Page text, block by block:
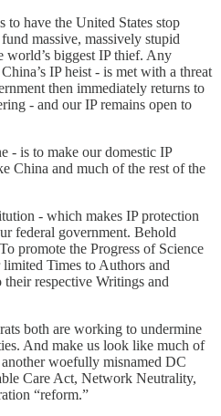
to have the United States stop
massive, massively stupid
world’s biggest IP thief. Any
IP heist - is met with a threat
then immediately returns to
- and our IP remains open to
- is to make our domestic IP
China and much of the rest of the
- which makes IP protection
federal government. Behold
promote the Progress of Science
Times to Authors and
respective Writings and
both are working to undermine
And make us look like much of
woefully misnamed DC
Care Act, Network Neutrality,
“reform.”